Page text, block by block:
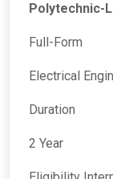
Polytechnic-
Full-Form
Electrical
Duration
2 Year